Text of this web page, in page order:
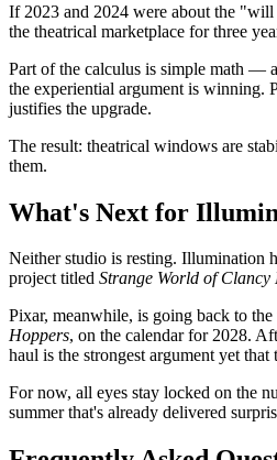
If 2023 and 2024 were about the "will
the theatrical marketplace for three
Part of the calculus is simple math —
the experiential argument is winning.
justifies the upgrade.
The result: theatrical windows are
them.
What's Next for
Neither studio is resting. Illumination
project titled Strange World of Clancy
Pixar, meanwhile, is going back to
Hoppers, on the calendar for 2028.
haul is the strongest argument yet that
For now, all eyes stay locked on the
summer that's already delivered